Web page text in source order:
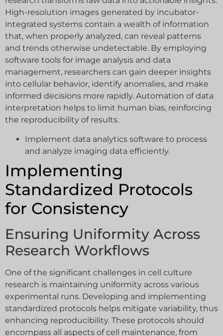
High-resolution images generated by incubator-
integrated systems contain a wealth of information
that, when properly analyzed, can reveal patterns
and trends otherwise undetectable. By employing
software tools for image analysis and data
management, researchers can gain deeper insights
into cellular behavior, identify anomalies, and make
informed decisions more rapidly. Automation of data
interpretation helps to limit human bias, reinforcing
the reproducibility of results.
Implement data analytics software to process
and analyze imaging data efficiently.
Implementing
Standardized Protocols
for Consistency
Ensuring Uniformity Across
Research Workflows
One of the significant challenges in cell culture
research is maintaining uniformity across various
experimental runs. Developing and implementing
standardized protocols helps mitigate variability, thus
enhancing reproducibility. These protocols should
encompass all aspects of cell maintenance, from